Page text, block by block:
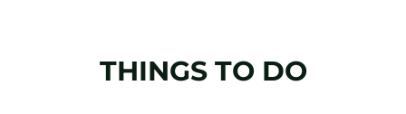
THINGS TO DO